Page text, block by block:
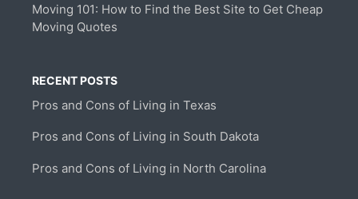
Moving 101: How to Find the Best Site to Get Cheap
Moving Quotes
RECENT POSTS
Pros and Cons of Living in Texas
Pros and Cons of Living in South Dakota
Pros and Cons of Living in North Carolina